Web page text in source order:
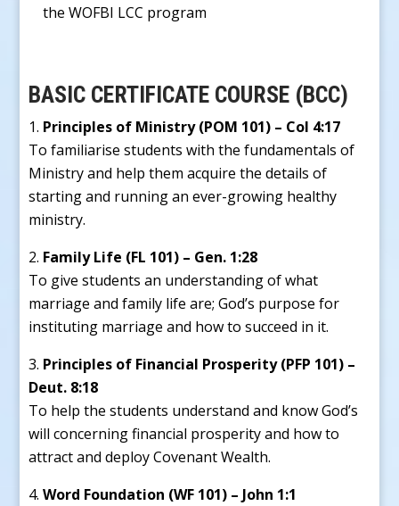
the WOFBI LCC program
BASIC CERTIFICATE COURSE (BCC)
Principles of Ministry (POM 101) – Col 4:17
To familiarise students with the fundamentals of
Ministry and help them acquire the details of
starting and running an ever-growing healthy
ministry.
Family Life (FL 101) – Gen. 1:28
To give students an understanding of what
marriage and family life are; God’s purpose for
instituting marriage and how to succeed in it.
Principles of Financial Prosperity (PFP 101) –
Deut. 8:18
To help the students understand and know God’s
will concerning financial prosperity and how to
attract and deploy Covenant Wealth.
Word Foundation (WF 101) – John 1:1